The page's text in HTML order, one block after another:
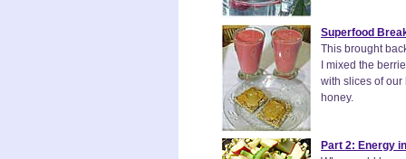
Superfood
This brought
I mixed the
with slices of
honey.
Part 2: Energy